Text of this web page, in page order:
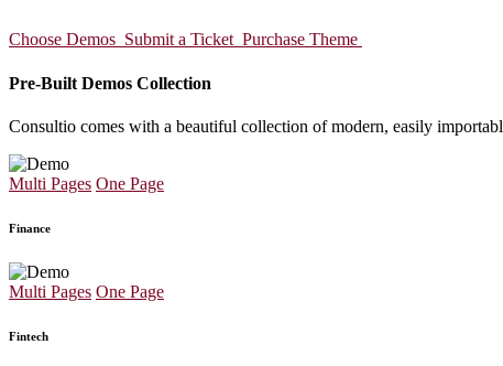
Choose Demos Submit a Ticket Purchase Theme
Pre-Built Demos Collection
Consultio comes with a beautiful collection of modern, easily
Multi Pages One Page
Finance
Multi Pages One Page
Fintech